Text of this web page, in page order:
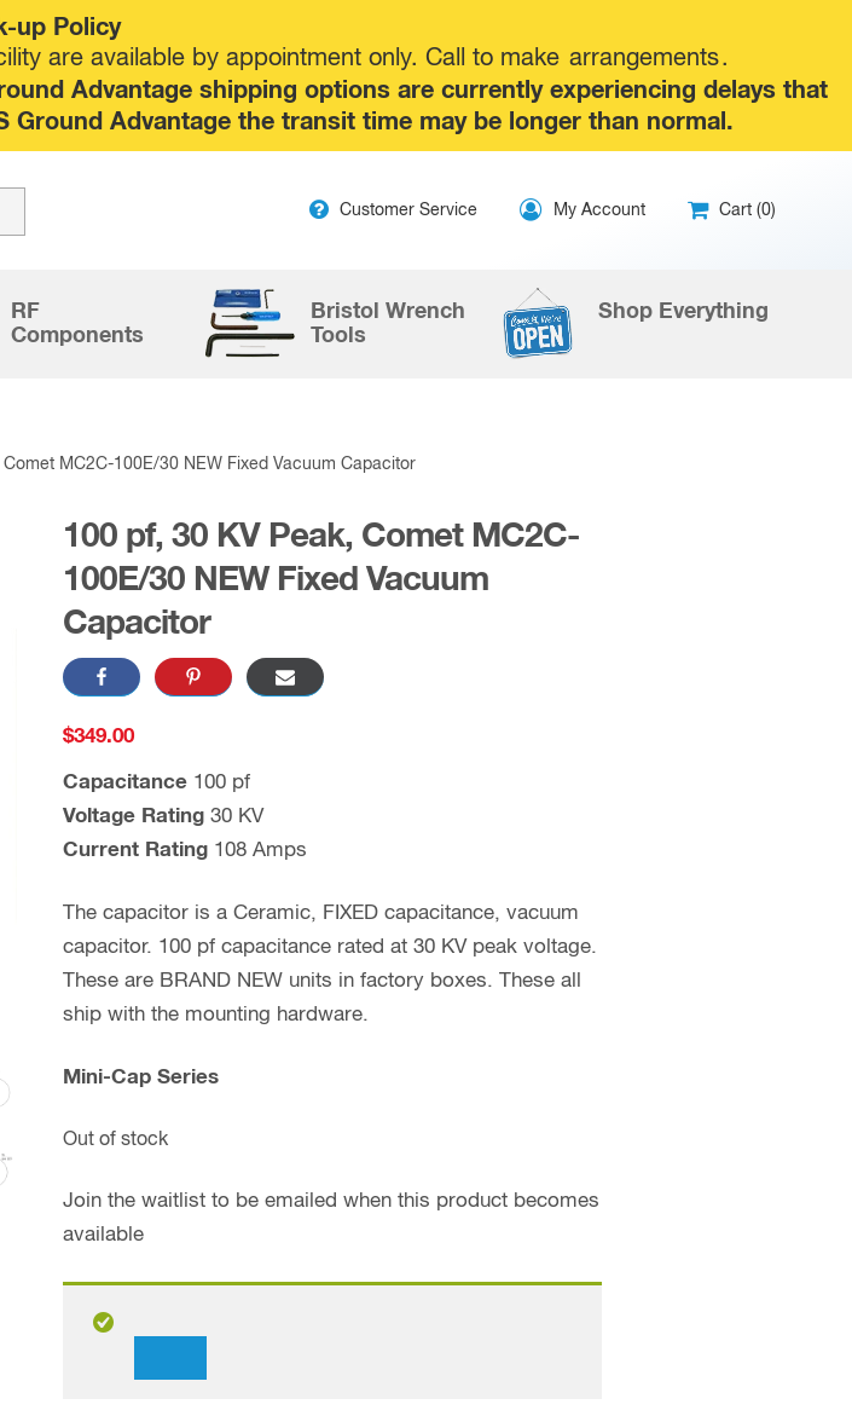
up Policy
are available by appointment only. Call to make arrangements.
Advantage shipping options are currently experiencing delays that
Advantage the transit time may be longer than normal.
Customer Service My Account Cart (0)
RF
Components
Bristol Wrench
Tools
Shop Everything
MC2C-100E/30 NEW Fixed Vacuum Capacitor
100 pf, 30 KV Peak, Comet MC2C-
100E/30 NEW Fixed Vacuum
Capacitor
$349.00
Capacitance100 pf
Voltage Rating30 KV
Current Rating108 Amps
The capacitor is a Ceramic, FIXED capacitance, vacuum
capacitor. 100 pf capacitance rated at 30 KV peak voltage.
These are BRAND NEW units in factory boxes. These all
ship with the mounting hardware.
Mini-Cap Series
Out of stock
Join the waitlist to be emailed when this product becomes
available